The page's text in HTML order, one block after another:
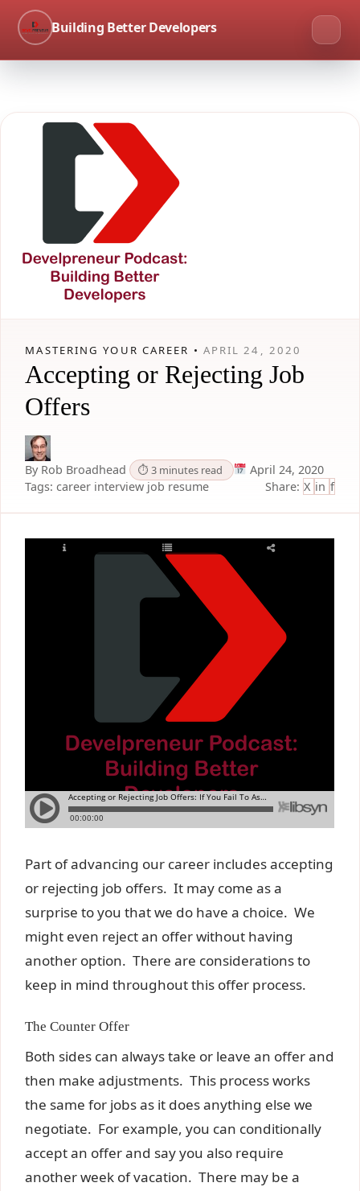
Building Better Developers
MASTERING YOUR CAREER • APRIL 24, 2020
Accepting or Rejecting Job
Offers
By Rob Broadhead ⏱ 3 minutes read
April 24, 2020
Tags: career interview job resume Share: X in f
Part of advancing our career includes accepting
or rejecting job offers. It may come as a
surprise to you that we do have a choice. We
might even reject an offer without having
another option. There are considerations to
keep in mind throughout this offer process.
The Counter Offer
Both sides can always take or leave an offer and
then make adjustments. This process works
the same for jobs as it does anything else we
negotiate. For example, you can conditionally
accept an offer and say you also require
another week of vacation. There may be a